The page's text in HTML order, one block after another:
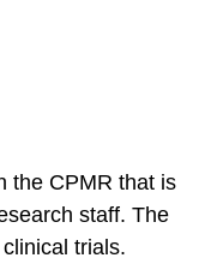
the CPMR that is
staff. The
trials.